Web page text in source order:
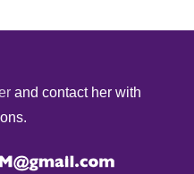
and contact her with